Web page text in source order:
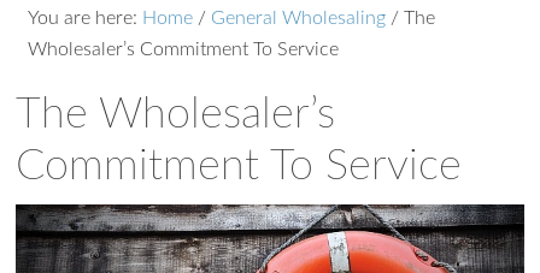
You are here: Home / General Wholesaling / The
Wholesaler’s Commitment To Service
The Wholesaler’s
Commitment To Service